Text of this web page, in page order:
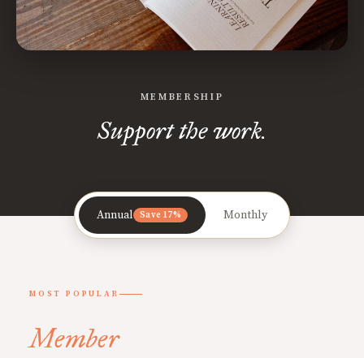
MEMBERSHIP
Support the work.
Annual Save 17% Monthly
MOST POPULAR
Member